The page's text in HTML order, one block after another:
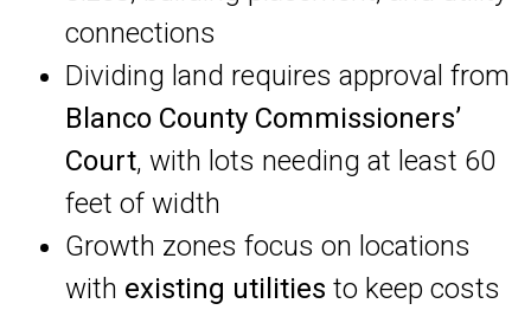
connections
Dividing land requires approval from
Blanco County Commissioners’
Court, with lots needing at least 60
feet of width
Growth zones focus on locations
with existing utilities to keep costs